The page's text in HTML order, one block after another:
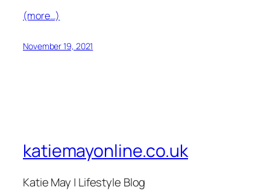
(more…)
November 19, 2021
katiemayonline.co.uk
Katie May | Lifestyle Blog